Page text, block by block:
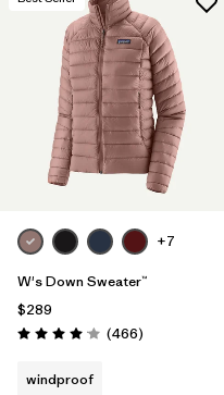
Filter by
Features & Processes
Filter by
Materials & Fabric
Filter by
Product Family
Filter by
Gender
Filter by
Size 1 +7
W's Down Sweater™
$289
Rating: 4.0 / 5 (466Reviews
)
windproof